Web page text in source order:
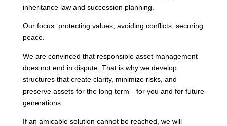
inheritance law and succession planning.
Our focus: protecting values, avoiding conflicts, securing
peace.
We are convinced that responsible asset management
does not end in dispute. That is why we develop
structures that create clarity, minimize risks, and
preserve assets for the long term—for you and for future
generations.
If an amicable solution cannot be reached, we will